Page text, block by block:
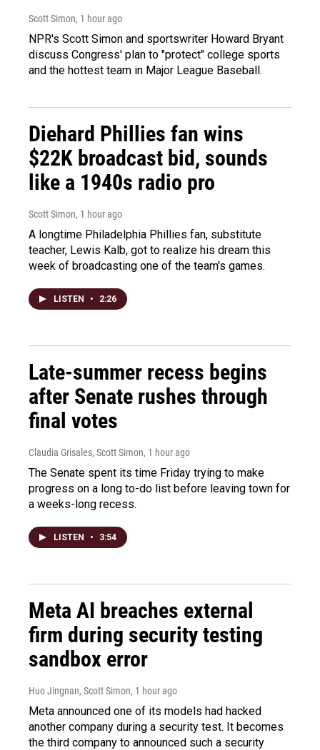
Scott Simon, 1 hour ago
NPR's Scott Simon and sportswriter Howard Bryant
discuss Congress' plan to "protect" college sports
and the hottest team in Major League Baseball.
Diehard Phillies fan wins
$22K broadcast bid, sounds
like a 1940s radio pro
Scott Simon, 1 hour ago
A longtime Philadelphia Phillies fan, substitute
teacher, Lewis Kalb, got to realize his dream this
week of broadcasting one of the team's games.
LISTEN • 2:26
Late-summer recess begins
after Senate rushes through
final votes
Claudia Grisales, Scott Simon, 1 hour ago
The Senate spent its time Friday trying to make
progress on a long to-do list before leaving town for
a weeks-long recess.
LISTEN • 3:54
Meta AI breaches external
firm during security testing
sandbox error
Huo Jingnan, Scott Simon, 1 hour ago
Meta announced one of its models had hacked
another company during a security test. It becomes
the third company to announced such a security